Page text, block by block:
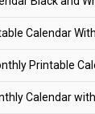
Calendar
Printable
Calendar